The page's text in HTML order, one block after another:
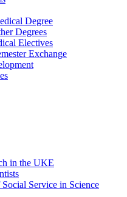
Degree
Degrees
Electives
Exchange
in the UKE
Service in Science